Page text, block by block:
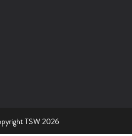
TSW 2026